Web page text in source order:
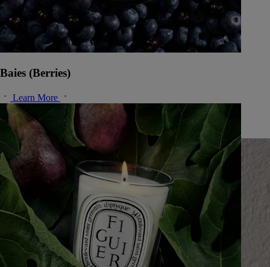
Baies (Berries)
Learn More